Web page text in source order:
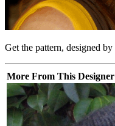
Get the pattern, designed by
More From This Designer